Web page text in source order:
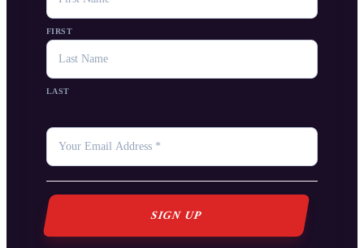
FIRST
LAST
YOUR
EMAIL